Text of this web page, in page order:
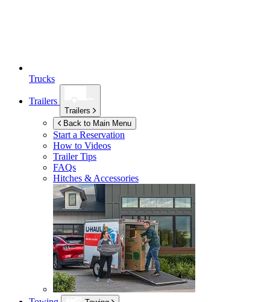
Trucks
Trailers
Trailers
Back to Main Menu
Start a Reservation
How to Videos
Trailer Tips
FAQs
Hitches & Accessories